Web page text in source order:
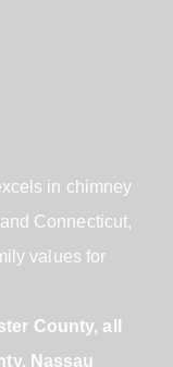
in chimney
Connecticut,
values for
County, all
Nassau